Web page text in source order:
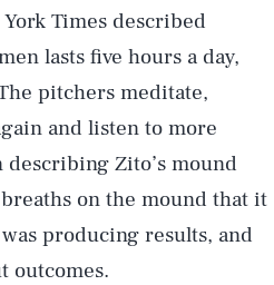
Times described
lasts five hours a day,
pitchers meditate,
and listen to more
describing Zito’s mound
on the mound that it
producing results, and
outcomes.